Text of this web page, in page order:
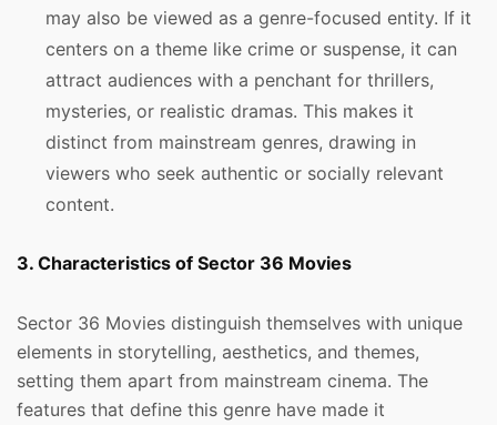
may also be viewed as a genre-focused entity. If it
centers on a theme like crime or suspense, it can
attract audiences with a penchant for thrillers,
mysteries, or realistic dramas. This makes it
distinct from mainstream genres, drawing in
viewers who seek authentic or socially relevant
content.
3. Characteristics of Sector 36 Movies
Sector 36 Movies distinguish themselves with unique
elements in storytelling, aesthetics, and themes,
setting them apart from mainstream cinema. The
features that define this genre have made it